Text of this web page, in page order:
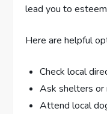
lead you to
Here are helpful
Check local
Ask shelters or
Attend local